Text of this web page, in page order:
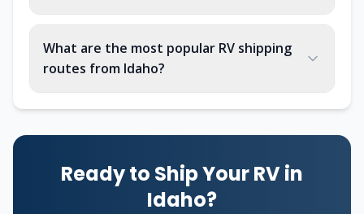
What are the most popular RV shipping
routes from Idaho?
Ready to Ship Your RV in
Idaho?